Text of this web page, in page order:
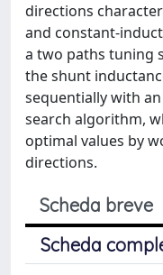
directions
and constant-
a two paths tuning
the shunt
sequentially with
search algorithm,
optimal values by
directions.
Scheda breve
Scheda